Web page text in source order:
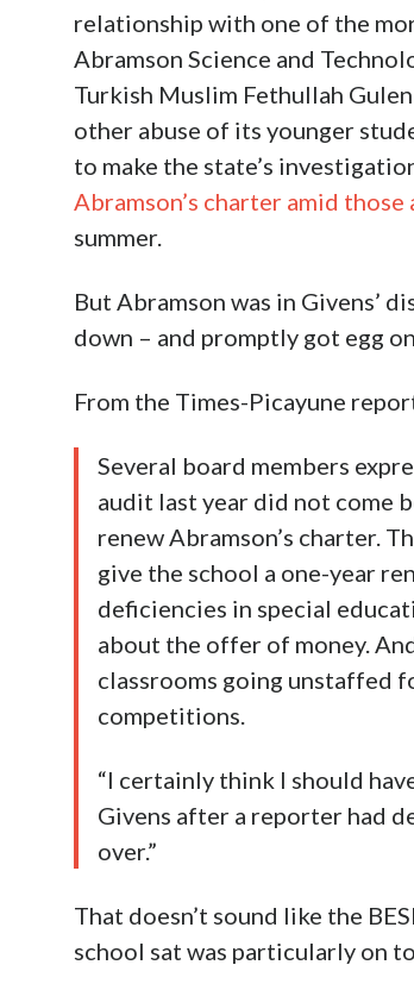
relationship with one of the
Abramson Science and
Turkish Muslim Fethullah
other abuse of its younger
to make the state’s
Abramson’s charter amid
summer.
But Abramson was in Givens’
down – and promptly got egg
From the Times-Picayune
Several board members
audit last year did not come
renew Abramson’s charter.
give the school a one-year
deficiencies in special
about the offer of money.
classrooms going unstaffed
competitions.
“I certainly think I should
Givens after a reporter had
over.”
That doesn’t sound like the
school sat was particularly on